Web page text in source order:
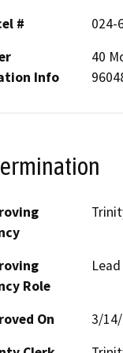
#
024-
Info
40
Role
On
3/